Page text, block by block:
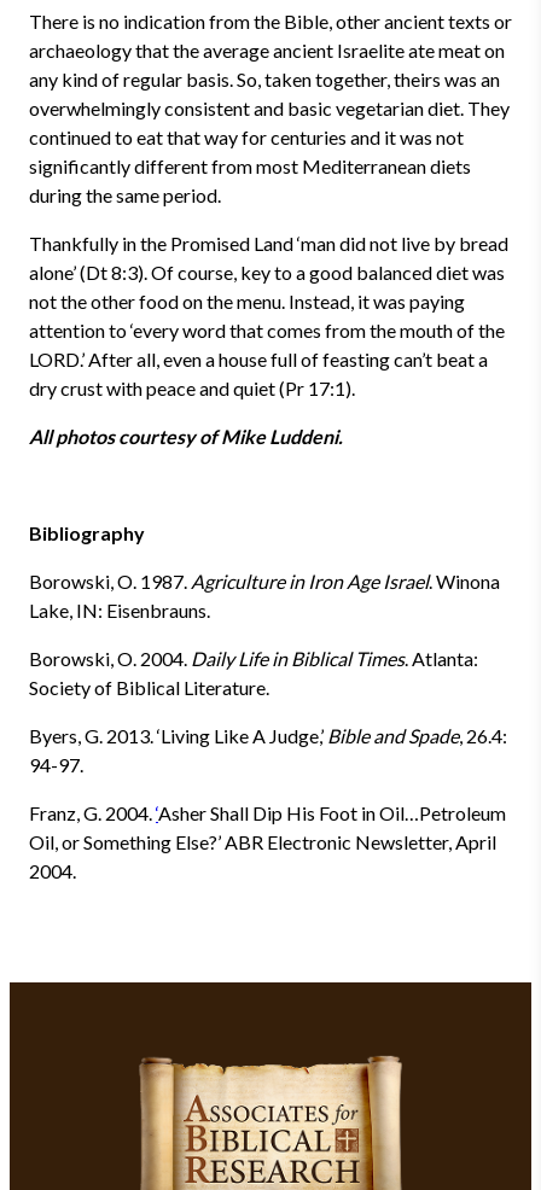
There is no indication from the Bible, other ancient texts or
archaeology that the average ancient Israelite ate meat on
any kind of regular basis. So, taken together, theirs was an
overwhelmingly consistent and basic vegetarian diet. They
continued to eat that way for centuries and it was not
significantly different from most Mediterraneandiets
during the same period.
Thankfully in the Promised Land ‘man did not live by bread
alone’ (Dt 8:3). Of course, key to a good balanced diet was
not the other food on the menu. Instead, it was paying
attention to ‘every word that comes from the mouth of the
LORD.’ After all, even a house full of feasting can’t beat a
dry crust with peace and quiet (Pr 17:1).
All photos courtesy of Mike Luddeni.
Bibliography
Borowski, O. 1987. Agriculture in Iron Age Israel. Winona
Lake, IN: Eisenbrauns.
Borowski, O. 2004. Daily Life in Biblical Times. Atlanta:
Society of Biblical Literature.
Byers, G. 2013. ‘Living Like A Judge,’ Bible and Spade, 26.4:
94-97.
Franz, G. 2004.‘Asher Shall Dip His Foot in Oil…Petroleum
Oil, or Something Else?’ ABR Electronic Newsletter, April
2004.